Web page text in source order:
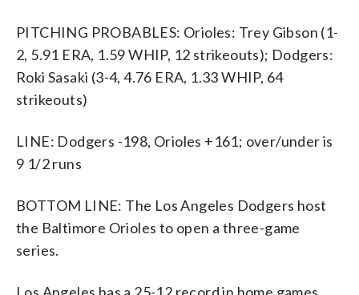
PITCHING PROBABLES: Orioles: Trey Gibson (1-
2, 5.91 ERA, 1.59 WHIP, 12 strikeouts); Dodgers:
Roki Sasaki (3-4, 4.76 ERA, 1.33 WHIP, 64
strikeouts)
LINE: Dodgers -198, Orioles +161; over/under is
9 1/2 runs
BOTTOM LINE: The Los Angeles Dodgers host
the Baltimore Orioles to open a three-game
series.
Los Angeles has a 25-12 record in home games